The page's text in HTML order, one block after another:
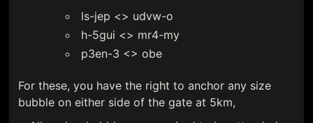
ls-jep <> udvw-o
h-5gui <> mr4-my
p3en-3 <> obe
For these, you have the right to anchor any size
bubble on either side of the gate at 5km,